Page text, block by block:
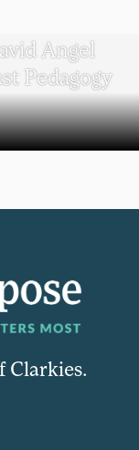
Angel
Pedagogy
Clarkies.